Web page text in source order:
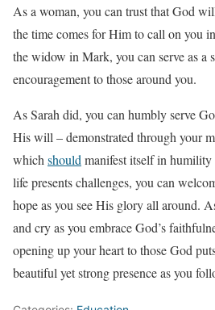
As a woman, you can trust that God
the time comes for Him to call on you
the widow in Mark, you can serve as a
encouragement to those around you.
As Sarah did, you can humbly serve
His will – demonstrated through your
which should manifest itself in
life presents challenges, you can
hope as you see His glory all around.
and cry as you embrace God’s
opening up your heart to those God
beautiful yet strong presence as you